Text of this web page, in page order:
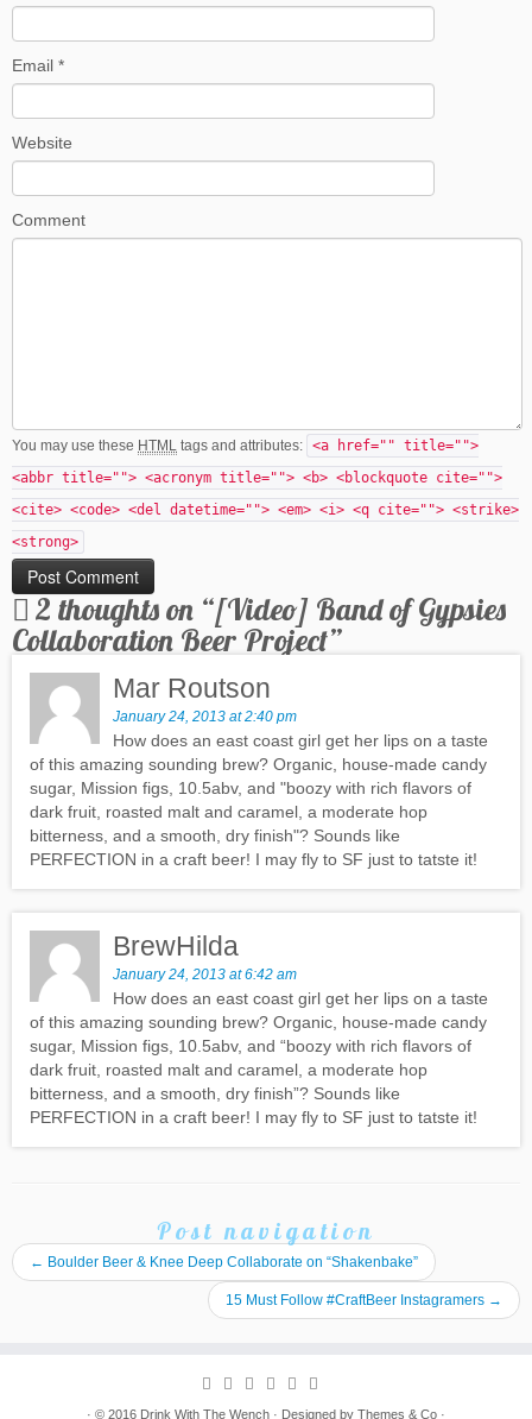
Email *
Website
Comment
You may use these HTML tags and attributes: <a href="" title="">
<abbr title=""> <acronym title=""> <b> <blockquote cite="">
<cite> <code> <del datetime=""> <em> <i> <q cite=""> <strike>
<strong>
2 thoughts on “[Video] Band of Gypsies
Collaboration Beer Project”
Mar Routson
January 24, 2013 at 2:40 pm
How does an east coast girl get her lips on a taste
of this amazing sounding brew? Organic, house-made candy
sugar, Mission figs, 10.5abv, and "boozy with rich flavors of
dark fruit, roasted malt and caramel, a moderate hop
bitterness, and a smooth, dry finish"? Sounds like
PERFECTION in a craft beer! I may fly to SF just to tatste it!
BrewHilda
January 24, 2013 at 6:42 am
How does an east coast girl get her lips on a taste
of this amazing sounding brew? Organic, house-made candy
sugar, Mission figs, 10.5abv, and “boozy with rich flavors of
dark fruit, roasted malt and caramel, a moderate hop
bitterness, and a smooth, dry finish”? Sounds like
PERFECTION in a craft beer! I may fly to SF just to tatste it!
Post navigation
← Boulder Beer & Knee Deep Collaborate on “Shakenbake”
15 Must Follow #CraftBeer Instagramers →
· © 2016 Drink With The Wench · Designed by Themes & Co ·